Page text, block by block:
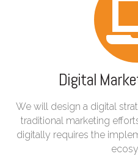
Digital
We will design a digital
traditional marketing
digitally requires the